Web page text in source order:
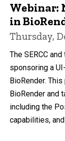
Webinar:
in
Thursday,
The SERCC
sponsoring a
BioRender.
BioRender and
including the
capabilities,